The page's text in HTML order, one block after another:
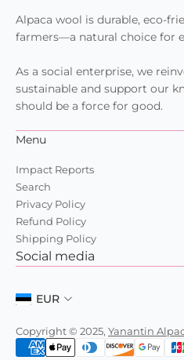
Alpaca wool is durable, eco-
farmers—a natural choice for
As a social enterprise, we
sustainable and support our
should be a force for good.
Menu
Impact Reports
Search
Privacy Policy
Refund Policy
Shipping Policy
Social media
and join the community.
EUR
Copyright © 2025, Yanantin